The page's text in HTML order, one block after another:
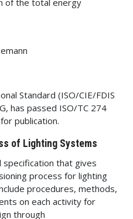
Standard (ISO/CIE/FDIS
has passed ISO/TC 274
publication.
of Lighting Systems
specification that gives
process for lighting
procedures, methods,
on each activity for
through